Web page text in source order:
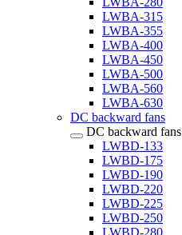
LWBA-315
LWBA-355
LWBA-400
LWBA-450
LWBA-500
LWBA-560
LWBA-630
DC backward fans
DC backward fans
LWBD-133
LWBD-175
LWBD-190
LWBD-220
LWBD-225
LWBD-250
LWBD-280